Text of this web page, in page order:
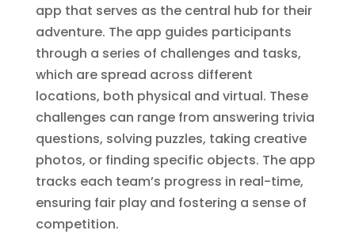
app that serves as the central hub for their
adventure. The app guides participants
through a series of challenges and tasks,
which are spread across different
locations, both physical and virtual. These
challenges can range from answering trivia
questions, solving puzzles, taking creative
photos, or finding specific objects. The app
tracks each team’s progress in real-time,
ensuring fair play and fostering a sense of
competition.